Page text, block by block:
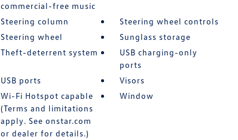
commercial-free music
Steering column
Steering wheel controls
Steering wheel
Sunglass storage
Theft-deterrent system
USB charging-only
ports
USB ports
Visors
Wi-Fi Hotspot capable
(Terms and limitations
apply. See onstar.com
or dealer for details.)
Window